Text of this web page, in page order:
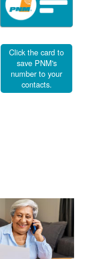
Click the card to
save PNM's
number to your
contacts.